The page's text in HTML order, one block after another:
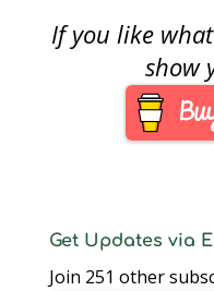
and see the bustling
three hall show, I
arrived at two o’clock
on Sunday afternoon
to a mostly empty
Baltimore…
If you like
show
Get Updates via
Join 251 other